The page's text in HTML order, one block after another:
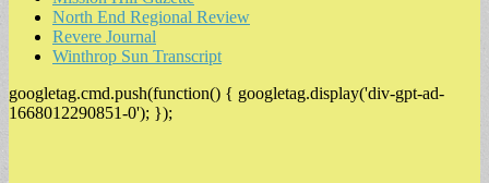
North End Regional Review
Revere Journal
Winthrop Sun Transcript
googletag.cmd.push(function() { googletag.display('div-gpt-ad-
1668012290851-0'); });